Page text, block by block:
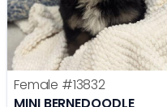
Female #13832